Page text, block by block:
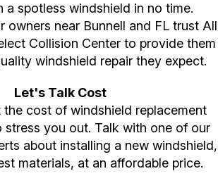
a spotless windshield in no time.
owners near Bunnell and FL trust All
Collision Center to provide them
windshield repair they expect.
Let's Talk Cost
the cost of windshield replacement
stress you out. Talk with one of our
about installing a new windshield,
materials, at an affordable price.